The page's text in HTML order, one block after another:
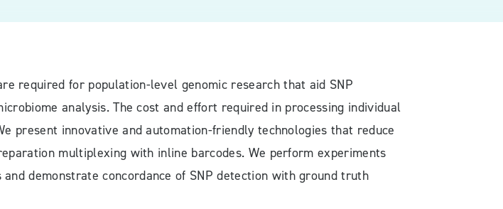
required for population-level genomic research that aid SNP
analysis. The cost and effort required in processing individual
present innovative and automation-friendly technologies that reduce
multiplexing with inline barcodes. We perform experiments
demonstrate concordance of SNP detection with ground truth